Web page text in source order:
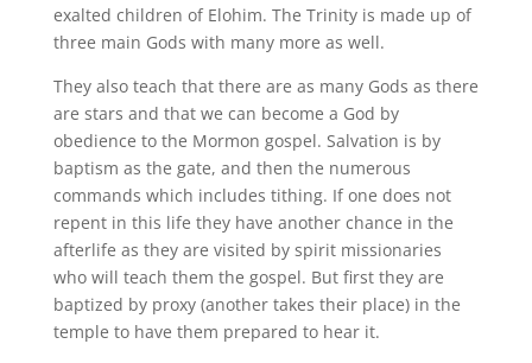
exalted children of Elohim. The Trinity is made up of
three main Gods with many more as well.
They also teach that there are as many Gods as there
are stars and that we can become a God by
obedience to the Mormon gospel. Salvation is by
baptism as the gate, and then the numerous
commands which includes tithing. If one does not
repent in this life they have another chance in the
afterlife as they are visited by spirit missionaries
who will teach them the gospel. But first they are
baptized by proxy (another takes their place) in the
temple to have them prepared to hear it.